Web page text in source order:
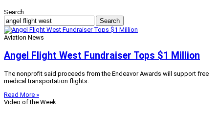
Search
Search
Aviation News
Angel Flight West Fundraiser Tops $1 Million
The nonprofit said proceeds from the Endeavor Awards will support free
medical transportation flights.
Read More »
Video of the Week